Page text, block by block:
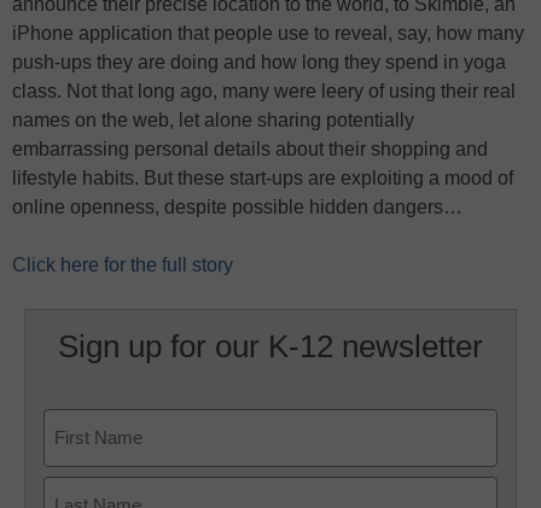
announce their precise location to the world, to Skimble, an
iPhone application that people use to reveal, say, how many
push-ups they are doing and how long they spend in yoga
class. Not that long ago, many were leery of using their real
names on the web, let alone sharing potentially
embarrassing personal details about their shopping and
lifestyle habits. But these start-ups are exploiting a mood of
online openness, despite possible hidden dangers…
Click here for the full story
Sign up for our K-12 newsletter
First